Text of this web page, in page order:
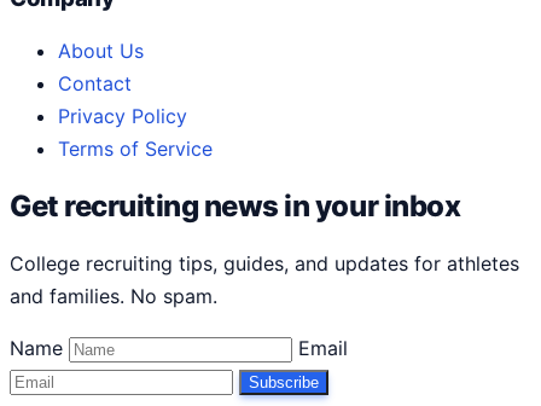
About Us
Contact
Privacy Policy
Terms of Service
Get recruiting news in your inbox
College recruiting tips, guides, and updates for athletes
and families. No spam.
Name Email
Subscribe